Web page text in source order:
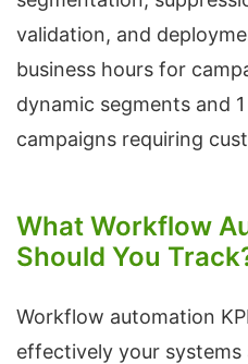
validation, and
business hours for
dynamic segments and
campaigns requiring
What Workflow
Should You
Workflow automation
effectively your